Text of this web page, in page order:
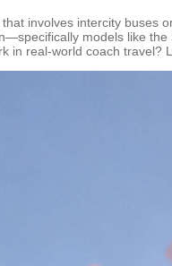
that involves intercity buses
models like
in real-world coach travel?